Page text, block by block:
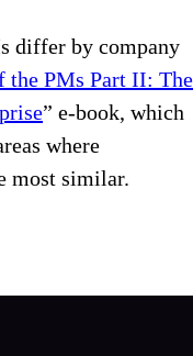
differ by company
the PMs Part II: The
” e-book, which
where
most similar.